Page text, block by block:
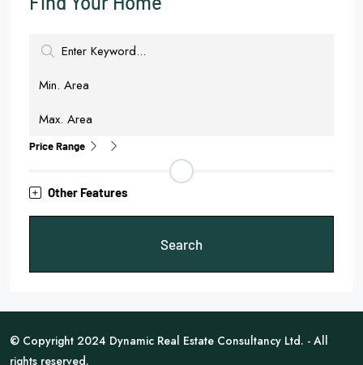
Price Range
Other Features
Search
© Copyright 2024 Dynamic Real Estate Consultancy Ltd. - All
rights reserved.